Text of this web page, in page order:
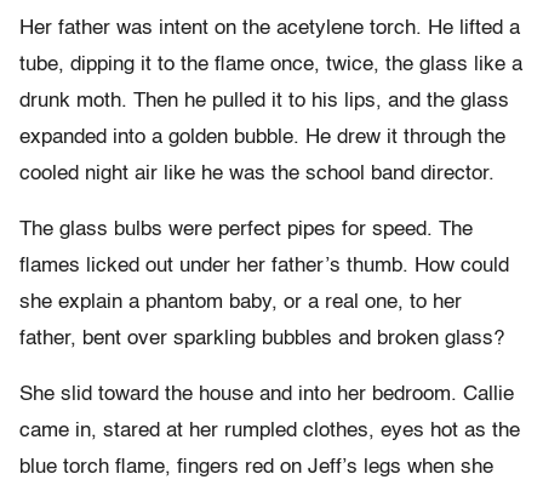
Her father was intent on the acetylene torch. He lifted a
tube, dipping it to the flame once, twice, the glass like a
drunk moth. Then he pulled it to his lips, and the glass
expanded into a golden bubble. He drew it through the
cooled night air like he was the school band director.
The glass bulbs were perfect pipes for speed. The
flames licked out under her father’s thumb. How could
she explain a phantom baby, or a real one, to her
father, bent over sparkling bubbles and broken glass?
She slid toward the house and into her bedroom. Callie
came in, stared at her rumpled clothes, eyes hot as the
blue torch flame, fingers red on Jeff’s legs when she